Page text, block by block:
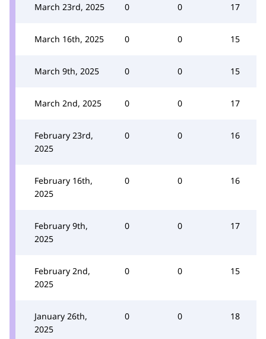
March 23rd, 2025 0 0 17
March 16th, 2025 0 0 15
March 9th, 2025 0 0 15
March 2nd, 2025 0 0 17
February 23rd,
2025
0 0 16
February 16th,
2025
0 0 16
February 9th,
2025
0 0 17
February 2nd,
2025
0 0 15
January 26th,
2025
0 0 18